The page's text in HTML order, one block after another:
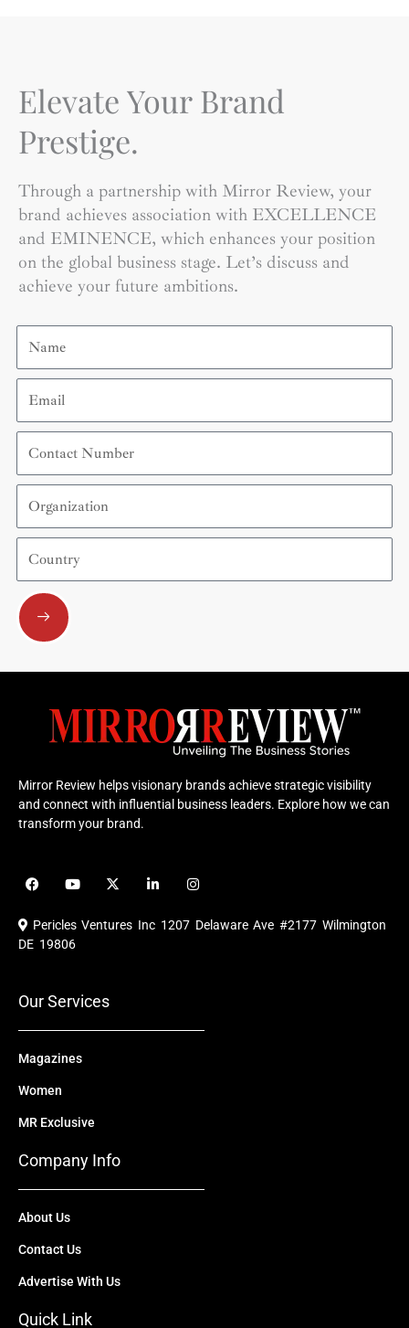
Elevate Your Brand
Prestige.
Through a partnership with Mirror Review, your
brand achieves association with EXCELLENCE
and EMINENCE, which enhances your position
on the global business stage. Let’s discuss and
achieve your future ambitions.
Name
Email
Contact
Number
Organization
Country
Submit
Mirror Review helps visionary brands achieve strategic visibility
and connect with influential business leaders. Explore how we can
transform your brand.
F
a
e
b
o
Y
o
u
b
X
-
i
i
e
I
n
t
a
Pericles Ventures Inc 1207 Delaware Ave #2177 Wilmington
DE 19806
Our Services
Magazines
Women
MR Exclusive
Company Info
About Us
Contact Us
Advertise With Us
Quick Link